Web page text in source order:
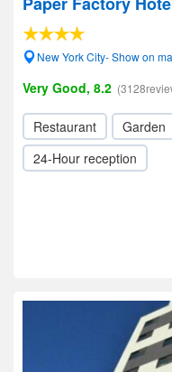
New York City- Show on
Very Good, 8.2
Restaurant Garden
24-Hour reception